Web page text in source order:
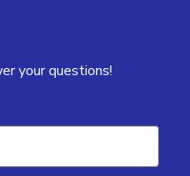
your questions!